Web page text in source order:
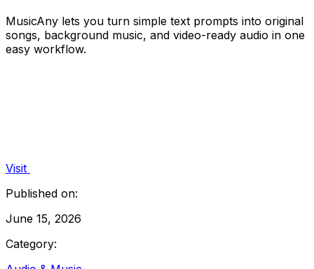
MusicAny lets you turn simple text prompts into original
songs, background music, and video-ready audio in one
easy workflow.
Visit
Published on:
June 15, 2026
Category: